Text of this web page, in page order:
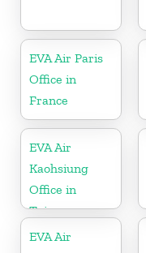
EVA Air Paris
Office in
France
EVA Air
Kaohsiung
Office in
Taiwan
EVA Air